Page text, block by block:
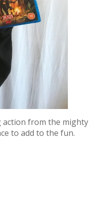
action from the mighty
to add to the fun.